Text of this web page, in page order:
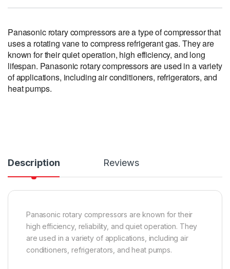
Panasonic rotary compressors are a type of compressor that
uses a rotating vane to compress refrigerant gas. They are
known for their quiet operation, high efficiency, and long
lifespan. Panasonic rotary compressors are used in a variety
of applications, including air conditioners, refrigerators, and
heat pumps.
Description Reviews
Panasonic rotary compressors are known for their
high efficiency, reliability, and quiet operation. They
are used in a variety of applications, including air
conditioners, refrigerators, and heat pumps.